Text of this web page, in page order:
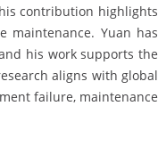
contribution highlights
maintenance. Yuan has
his work supports the
aligns with global
failure, maintenance